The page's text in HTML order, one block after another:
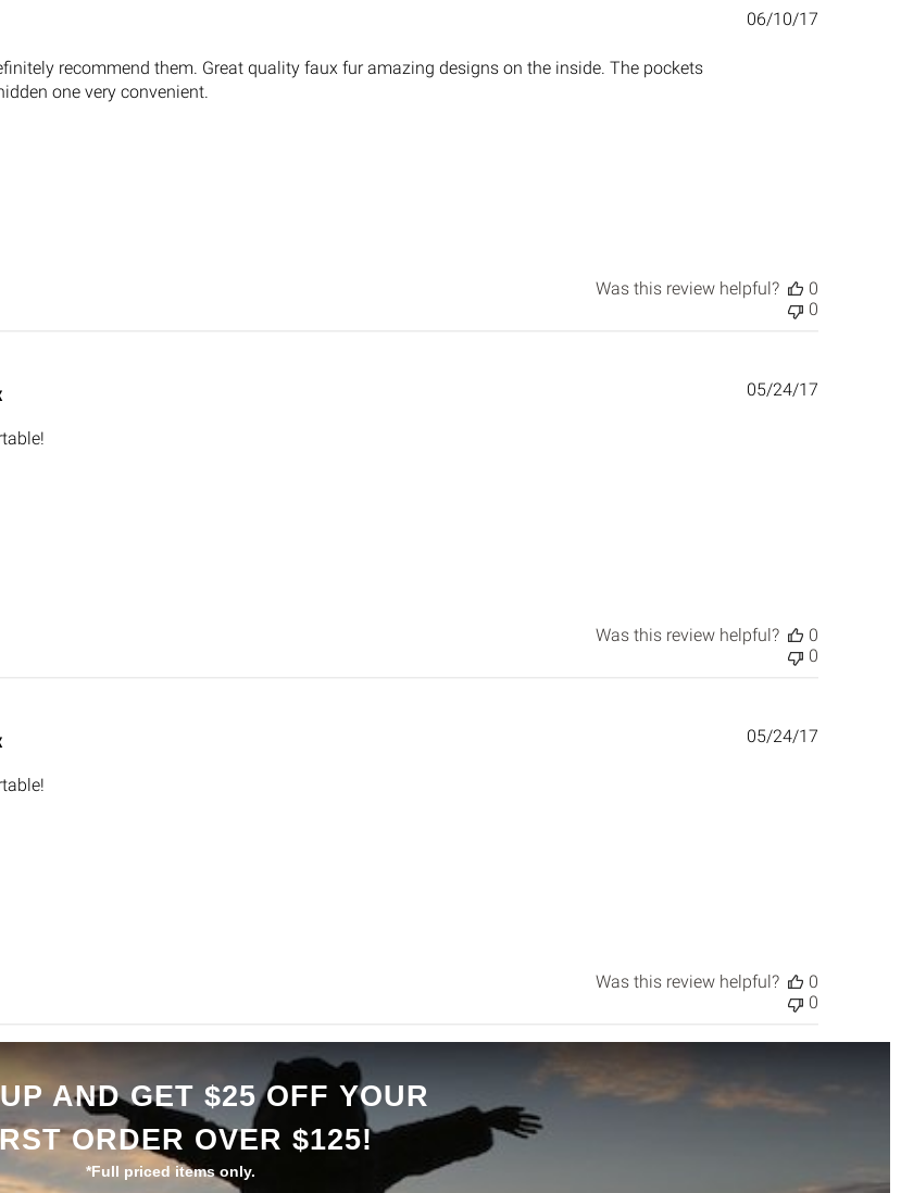
recommend them. Great quality faux fur amazing designs on the inside. The pockets
one very convenient.
Published
06/10/17
Was this review helpful?
0
0
Published
05/24/17
Was this review helpful?
0
0
Published
05/24/17
Was this review helpful?
0
0
AND GET $25 OFF YOUR
ORDER OVER $125!
*Full priced items only.